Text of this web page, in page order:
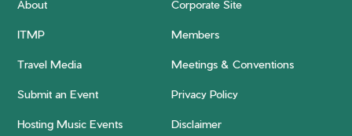
About Corporate Site
ITMP Members
Travel Media Meetings & Conventions
Submit an Event Privacy Policy
Hosting Music Events Disclaimer